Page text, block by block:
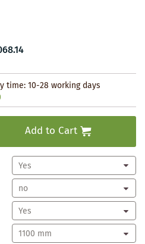
time: 10-28 working days
Add to Cart